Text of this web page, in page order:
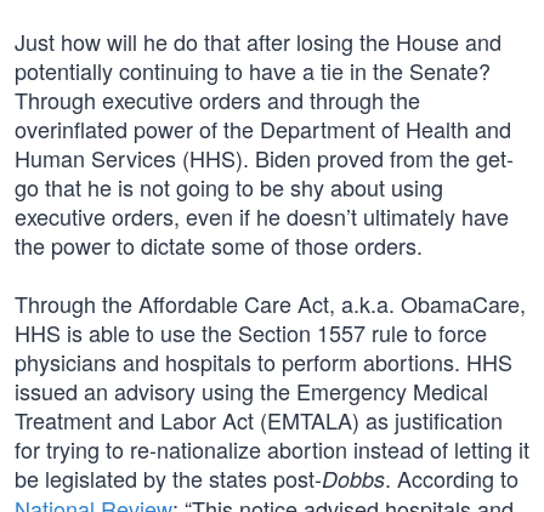
Just how will he do that after losing the House and
potentially continuing to have a tie in the Senate?
Through executive orders and through the
overinflated power of the Department of Health and
Human Services (HHS). Biden proved from the get-
go that he is not going to be shy about using
executive orders, even if he doesn’t ultimately have
the power to dictate some of those orders.
Through the Affordable Care Act, a.k.a. ObamaCare,
HHS is able to use the Section 1557 rule to force
physicians and hospitals to perform abortions. HHS
issued an advisory using the Emergency Medical
Treatment and Labor Act (EMTALA) as justification
for trying to re-nationalize abortion instead of letting it
be legislated by the states post-Dobbs. According to